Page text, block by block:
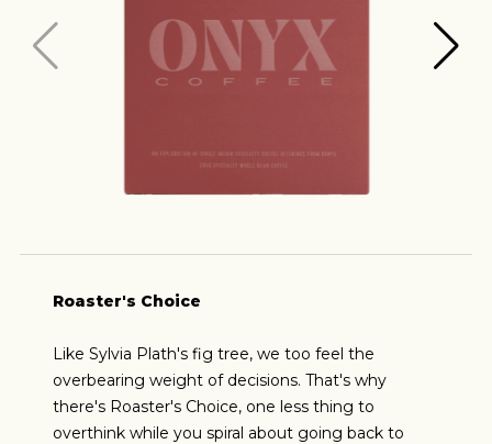
Roaster's Choice
Like Sylvia Plath's fig tree, we too feel the
overbearing weight of decisions. That's why
there's Roaster's Choice, one less thing to
overthink while you spiral about going back to